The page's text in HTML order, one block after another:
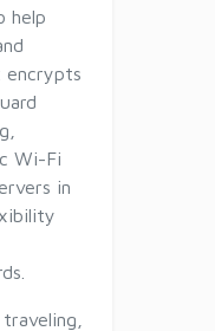
help
encrypts
Wi-Fi
in